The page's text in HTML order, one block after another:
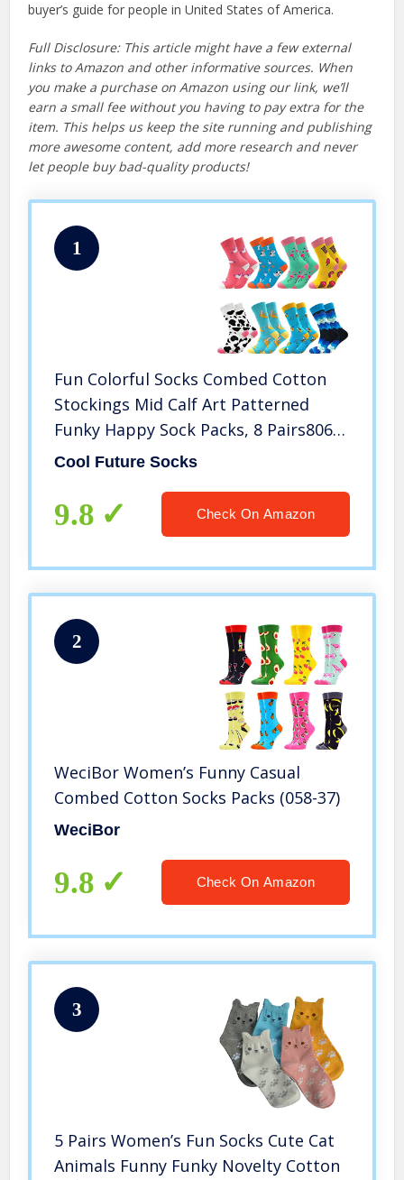
buyer’s guide for people in United States of America.
Full Disclosure: This article might have a few external
links to Amazon and other informative sources. When
you make a purchase on Amazon using our link, we’ll
earn a small fee without you having to pay extra for the
item. This helps us keep the site running and publishing
more awesome content, add more research and never
let people buy bad-quality products!
1
Fun Colorful Socks Combed Cotton
Stockings Mid Calf Art Patterned
Funky Happy Sock Packs, 8 Pairs806,
Free Size US 6-11
Cool Future Socks
9.8 Check On Amazon
2
WeciBor Women’s Funny Casual
Combed Cotton Socks Packs (058-37)
WeciBor
9.8 Check On Amazon
3
5 Pairs Women’s Fun Socks Cute Cat
Animals Funny Funky Novelty Cotton